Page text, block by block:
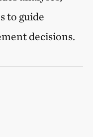
to guide
decisions.